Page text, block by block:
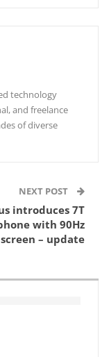
technology
and freelance
of diverse
NEXT POST
introduces 7T
with 90Hz
screen – update